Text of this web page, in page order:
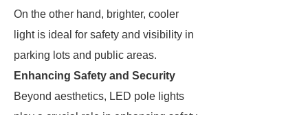
On the other hand, brighter, cooler
light is ideal for safety and visibility in
parking lots and public areas.
Enhancing Safety and Security
Beyond aesthetics, LED pole lights